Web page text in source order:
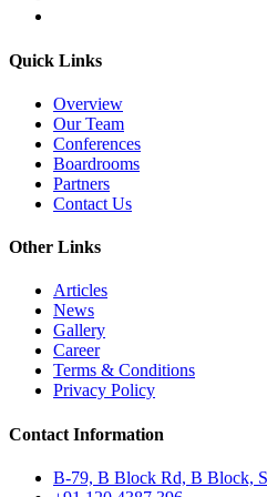
Quick Links
Overview
Our Team
Conferences
Boardrooms
Partners
Contact Us
Other Links
Articles
News
Gallery
Career
Terms & Conditions
Privacy Policy
Contact Information
B-79, B Block Rd, B Block,